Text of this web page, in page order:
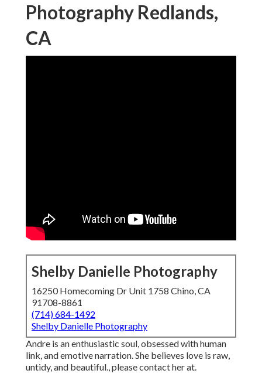
Photography Redlands,
CA
Shelby Danielle Photography
16250 Homecoming Dr Unit 1758 Chino, CA
91708-8861
(714) 684-1492
Shelby Danielle Photography
Andre is an enthusiastic soul, obsessed with human
link, and emotive narration. She believes love is raw,
untidy, and beautiful., please contact her at.